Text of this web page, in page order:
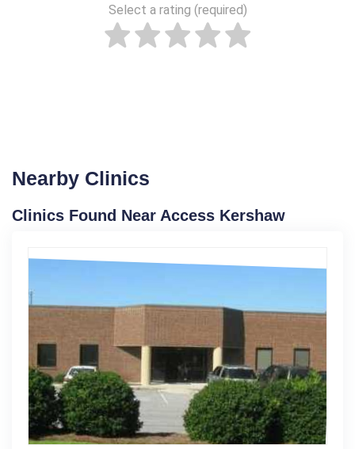
Select a rating (required)
Nearby Clinics
Clinics Found Near Access Kershaw